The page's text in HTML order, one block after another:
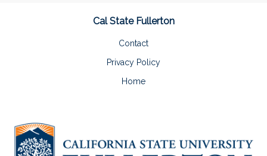
Cal State Fullerton
Contact
Privacy Policy
Home